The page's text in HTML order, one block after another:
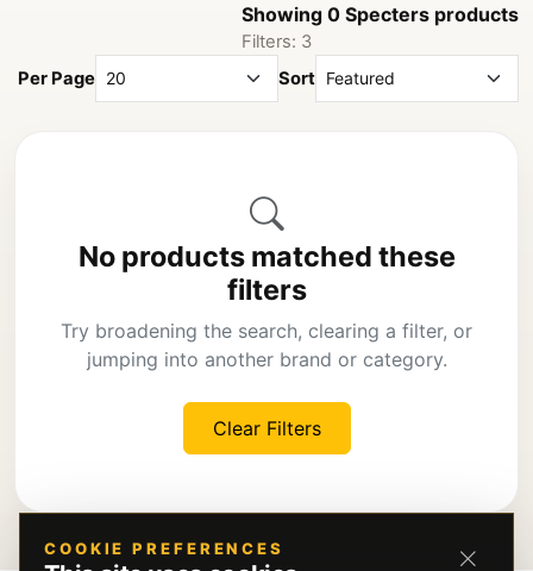
Showing 0 Specters products
Filters: 3
Per Page
Sort
No products matched these
filters
Try broadening the search, clearing a filter, or
jumping into another brand or category.
Clear Filters
COOKIE PREFERENCES